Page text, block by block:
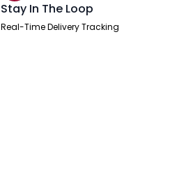
Stay In The Loop
Real-Time Delivery Tracking